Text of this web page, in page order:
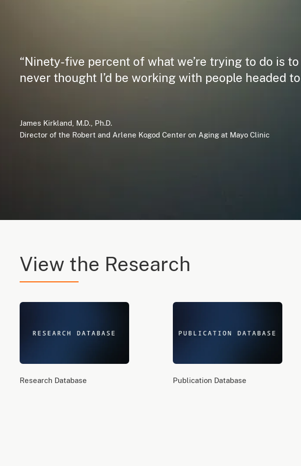
“Ninety-five percent of what we’re trying to do is
never thought I’d be working with people headed
James Kirkland, M.D., Ph.D.
Director of the Robert and Arlene Kogod Center on Aging at Mayo Clinic
View the Research
Research Database Publication Database